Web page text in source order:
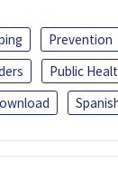
Prevention
Public